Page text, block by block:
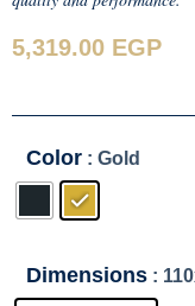
5,319.00 EGP
Color : Gold
Dimensions :